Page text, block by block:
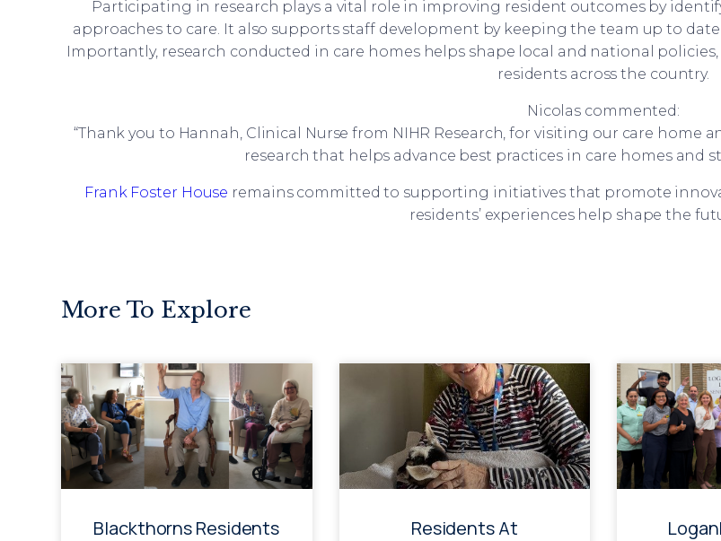
Participating in research plays a vital role in improving resident outcomes by
approaches to care. It also supports staff development by keeping the team up to
Importantly, research conducted in care homes helps shape local and national
residents across the country.
Nicolas commented:
“Thank you to Hannah, Clinical Nurse from NIHR Research, for visiting our care
research that helps advance best practices in care homes and
Frank Foster House remains committed to supporting initiatives that promote
residents’ experiences help shape the
More To Explore
Blackthorns Residents
Residents At